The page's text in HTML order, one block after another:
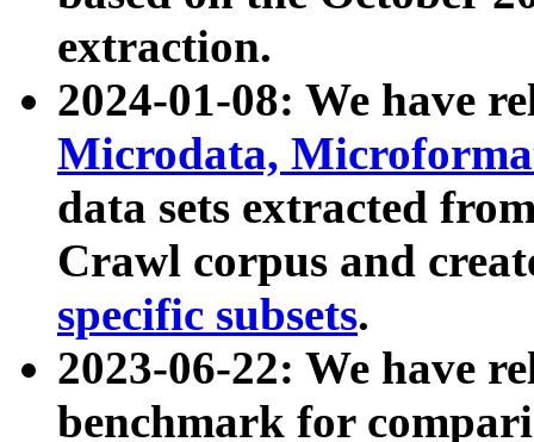
extraction.
2024-01-08: We have
Microdata,
data sets extracted
Crawl corpus and
specific subsets.
2023-06-22: We have
benchmark for